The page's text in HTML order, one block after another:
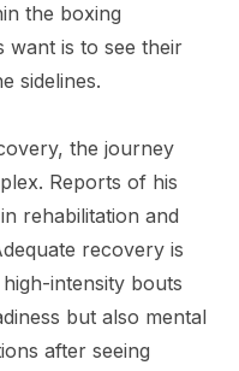
the boxing
want is to see their
sidelines.
the journey
Reports of his
rehabilitation and
recovery is
intensity bouts
but also mental
after seeing